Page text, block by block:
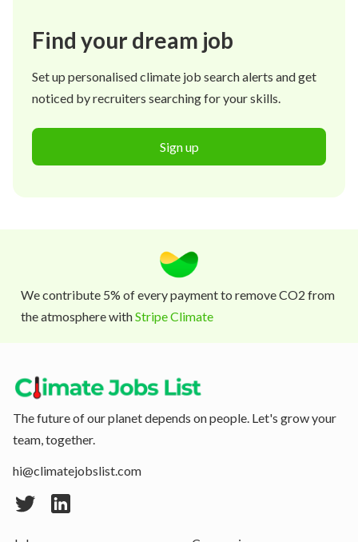
Find your dream job
Set up personalised climate job search alerts and get
noticed by recruiters searching for your skills.
Sign up
We contribute 5% of every payment to remove CO2 from
the atmosphere withStripe Climate
The future of our planet depends on people. Let's grow your
team, together.
hi@climatejobslist.com